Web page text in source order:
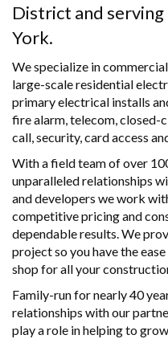
District and
York.
We specialize in
large-scale residential
primary electrical installs
fire alarm, telecom, closed-
call, security, card access
With a field team of over
unparalleled relationships
and developers we work
competitive pricing and
dependable results. We
project so you have the
shop for all your
Family-run for nearly 40
relationships with our
play a role in helping to